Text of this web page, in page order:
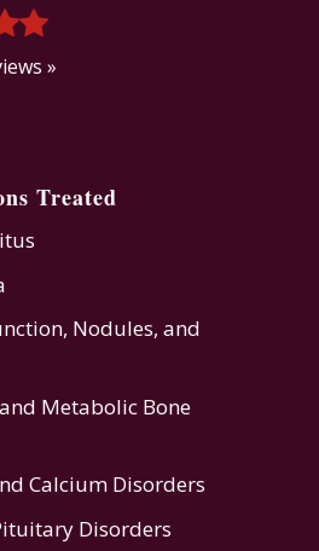
»
Treated
, Nodules, and
and Metabolic Bone
Calcium Disorders
Disorders